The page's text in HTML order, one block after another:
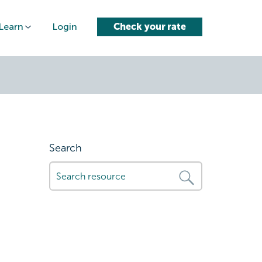
Learn Login Check your rate
Search